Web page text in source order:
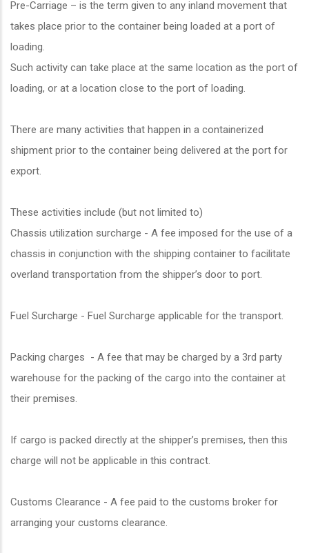
Pre-Carriage – is the term given to any inland movement that
takes place prior to the container being loaded at a port of
loading.
Such activity can take place at the same location as the port of
loading, or at a location close to the port of loading.
There are many activities that happen in a containerized
shipment prior to the container being delivered at the port for
export.
These activities include (but not limited to)
Chassis utilization surcharge - A fee imposed for the use of a
chassis in conjunction with the shipping container to facilitate
overland transportation from the shipper’s door to port.
Fuel Surcharge - Fuel Surcharge applicable for the transport.
Packing charges - A fee that may be charged by a 3rd party
warehouse for the packing of the cargo into the container at
their premises.
If cargo is packed directly at the shipper’s premises, then this
charge will not be applicable in this contract.
Customs Clearance - A fee paid to the customs broker for
arranging your customs clearance.